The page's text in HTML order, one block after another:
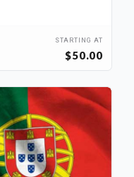
STARTING AT
$50.00